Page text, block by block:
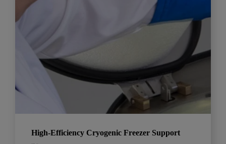
High-Efficiency Cryogenic Freezer Support